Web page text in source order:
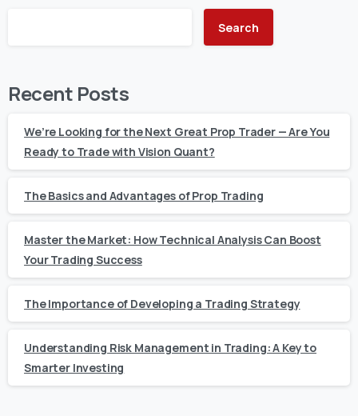
Search
Recent Posts
We’re Looking for the Next Great Prop Trader — Are You
Ready to Trade with Vision Quant?
The Basics and Advantages of Prop Trading
Master the Market: How Technical Analysis Can Boost
Your Trading Success
The Importance of Developing a Trading Strategy
Understanding Risk Management in Trading: A Key to
Smarter Investing